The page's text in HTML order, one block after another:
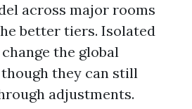
across major rooms
better tiers. Isolated
the global
they can still
adjustments.